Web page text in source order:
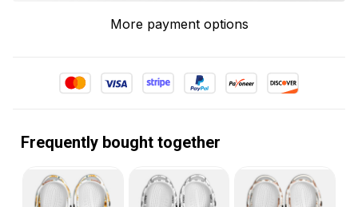
More payment options
Frequently bought together